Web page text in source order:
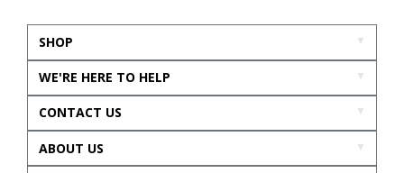
SHOP
WE'RE HERE TO HELP
CONTACT US
ABOUT US